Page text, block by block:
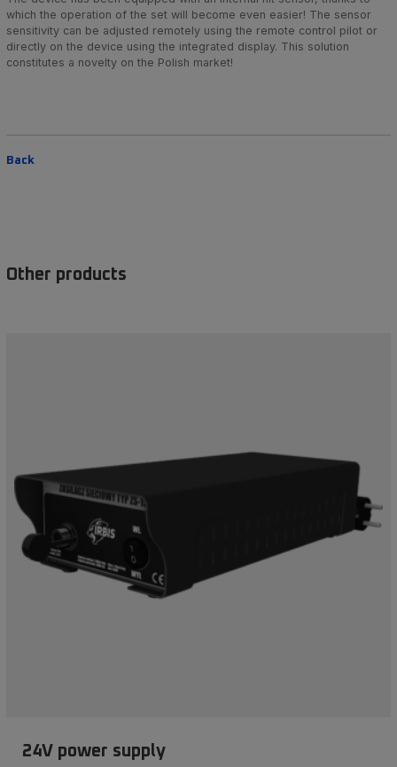
which the operation of the set will become even easier! The sensor
sensitivity can be adjusted remotely using the remote control pilot or
directly on the device using the integrated display. This solution
constitutes a novelty on the Polish market!
Back
Other products
24V power supply